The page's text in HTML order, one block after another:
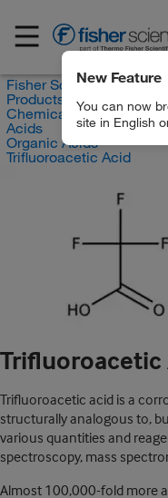
New Feature
You can now
site in English
Fisher Scientific
Products
Chemicals
Acids
Organic Acids
Trifluoroacetic Acid
Trifluoroacetic
Trifluoroacetic acid is a
structurally analogous to,
various quantities and
spectroscopy, mass
Almost 100,000-fold more